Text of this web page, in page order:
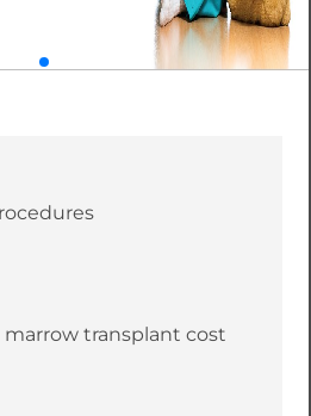
marrow transplant cost